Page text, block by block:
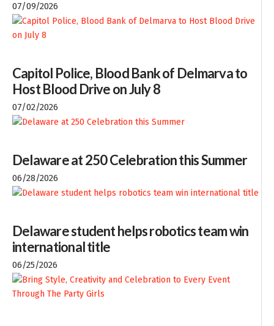
07/09/2026
Capitol Police, Blood Bank of Delmarva to
Host Blood Drive on July 8
07/02/2026
Delaware at 250 Celebration this Summer
06/28/2026
Delaware student helps robotics team win
international title
06/25/2026